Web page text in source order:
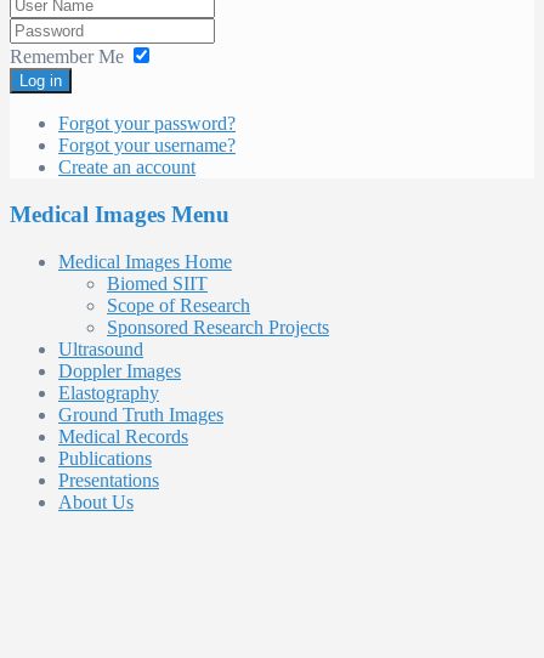
Remember Me
Log in
Forgot your password?
Forgot your username?
Create an account
Medical Images Menu
Medical Images Home
Biomed SIIT
Scope of Research
Sponsored Research Projects
Ultrasound
Doppler Images
Elastography
Ground Truth Images
Medical Records
Publications
Presentations
About Us